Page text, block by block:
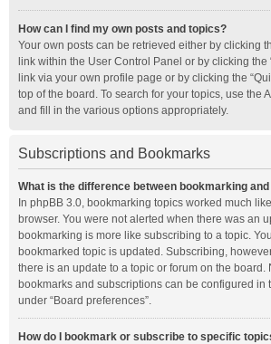
How can I find my own posts and topics?
Your own posts can be retrieved either by clicking
link within the User Control Panel or by clicking the
link via your own profile page or by clicking the
top of the board. To search for your topics, use the
and fill in the various options appropriately.
Subscriptions and Bookmarks
What is the difference between bookmarking
In phpBB 3.0, bookmarking topics worked much
browser. You were not alerted when there was an
bookmarking is more like subscribing to a topic.
bookmarked topic is updated. Subscribing,
there is an update to a topic or forum on the board.
bookmarks and subscriptions can be configured in
under “Board preferences”.
How do I bookmark or subscribe to specific